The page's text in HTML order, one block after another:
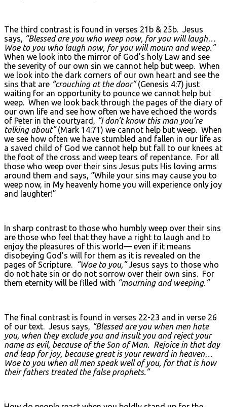
The third contrast is found in verses 21b & 25b. Jesus
says, “Blessed are you who weep now, for you will laugh…
Woe to you who laugh now, for you will mourn and weep.”
When we look into the mirror of God’s holy Law and see
the severity of our own sin we cannot help but weep. When
we look into the dark corners of our own heart and see the
sins that are “crouching at the door”(Genesis 4:7) just
waiting for an opportunity to pounce we cannot help but
weep. When we look back through the pages of the diary of
our own life and see how often we have echoed the words
of Peter in the courtyard, “I don’t know this man you’re
talking about”(Mark 14:71) we cannot help but weep. When
we see how often we have stumbled and fallen in our life as
a saved child of God we cannot help but fall to our knees at
the foot of the cross and weep tears of repentance. For all
those who weep over their sins Jesus puts His loving arms
around them and says, “While your sins may cause you to
weep now, in My heavenly home you will experience only joy
and laughter!”
In sharp contrast to those who humbly weep over their sins
are those who feel that they have a right to laugh and to
enjoy the pleasures of this world— even if it means
disobeying God’s will for them as it is revealed on the
pages of Scripture.
“Woe to you,”Jesus says to those who
do not hate sin or do not sorrow over their own sins. For
them eternity will be filled with “mourning and weeping.”
The final contrast is found in verses 22-23 and in verse 26
of our text. Jesus says, “Blessed are you when men hate
you, when they exclude you and insult you and reject your
name as evil, because of the Son of Man. Rejoice in that day
and leap for joy, because great is your reward in heaven…
Woe to you when all men speak well of you, for that is how
their fathers treated the false prophets.”